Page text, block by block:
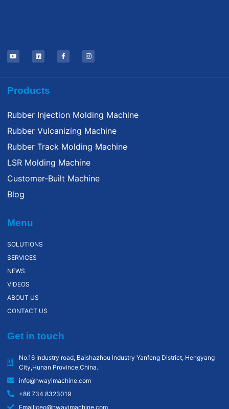
Products
Rubber Injection Molding Machine
Rubber Vulcanizing Machine
Rubber Track Molding Machine
LSR Molding Machine
Customer-Built Machine
Blog
Menu
SOLUTIONS
SERVICES
NEWS
VIDEOS
ABOUT US
CONTACT US
Get in touch
No.16 Industry road, Baishazhou lndustry Yanfeng District, Hengyang
City,Hunan Province,China.
info@hwayimachine.com
+86 734 8323019
Email:ceo@hwayimachine.com